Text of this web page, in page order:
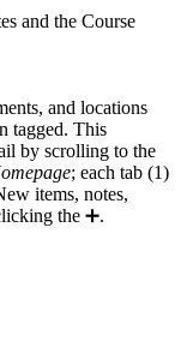
and the Course
and locations
tagged. This
by scrolling to the
; each tab (1)
items, notes,
the ➕.